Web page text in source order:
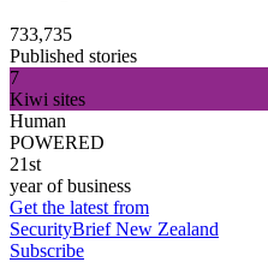
733,735
Published stories
7
Kiwi sites
Human
POWERED
21st
year of business
Get the latest from
SecurityBrief New Zealand
Subscribe